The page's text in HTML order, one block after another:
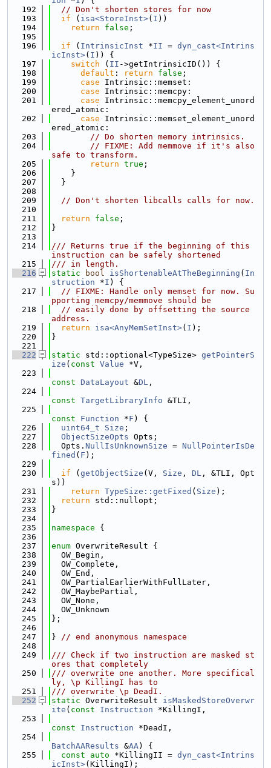
  192
// Don't shorten stores for now
  193
if ( isa<StoreInst>( I ))
  194
return false ;
  195
  196
if ( IntrinsicInst *II = dyn_cast<Intrins
icInst>( I )) {
  197
switch ( II ->getIntrinsicID()) {
  198
default : return false ;
  199
case Intrinsic::memset:
  200
case Intrinsic::memcpy:
  201
case Intrinsic::memcpy_element_unord
ered_atomic:
  202
case Intrinsic::memset_element_unord
ered_atomic:
  203
// Do shorten memory intrinsics.
  204
// FIXME: Add memmove if it's also
safe to transform.
  205
return true ;
  206
    }
  207
  }
  208
  209
// Don't shorten libcalls calls for now.
  210
  211
return false ;
  212
}
  213
  214
/// Returns true if the beginning of this
instruction can be safely shortened
  215
/// in length.
  216
static bool isShortenableAtTheBeginning ( In
struction *I ) {
  217
// FIXME: Handle only memset for now. Su
pporting memcpy/memmove should be
  218
// easily done by offsetting the source
address.
  219
return isa<AnyMemSetInst>( I );
  220
}
  221
  222
static std::optional<TypeSize> getPointerS
ize ( const Value *V,
  223
const DataLayout &DL ,
  224
const TargetLibraryInfo &TLI,
  225
const
Function *F ) {
  226
uint64_t Size ;
  227
ObjectSizeOpts Opts;
  228
  Opts.
NullIsUnknownSize = NullPointerIsDe
fined ( F );
  229
  230
if ( getObjectSize (V, Size , DL , &TLI, Opt
s))
  231
return TypeSize::getFixed ( Size );
  232
return std::nullopt;
  233
}
  234
  235
namespace {
  236
  237
enum OverwriteResult {
  238
  OW_Begin,
  239
  OW_Complete,
  240
  OW_End,
  241
  OW_PartialEarlierWithFullLater,
  242
  OW_MaybePartial,
  243
  OW_None,
  244
  OW_Unknown
  245
};
  246
  247
} // end anonymous namespace
  248
  249
/// Check if two instruction are masked st
ores that completely
  250
/// overwrite one another. More specifical
ly, \p KillingI has to
  251
/// overwrite \p DeadI.
  252
static OverwriteResult isMaskedStoreOverwr
ite ( const Instruction *KillingI,
  253
const
Instruction *DeadI,
  254
BatchAAResults &AA) {
  255
const auto *KillingII = dyn_cast<Intrins
icInst>(KillingI);